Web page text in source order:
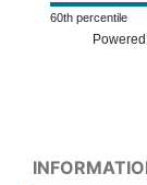
60th percentile